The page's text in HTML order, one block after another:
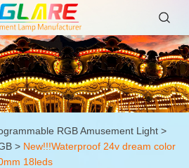
RGB Amusement Light>
> New!!!Waterproof 24v dream color
18leds